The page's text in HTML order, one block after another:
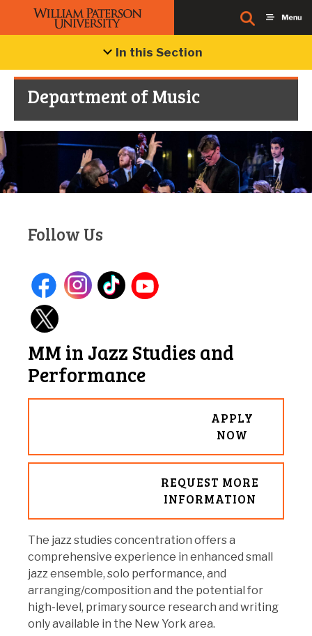
In this Section
Department of Music
Follow Us
MM in Jazz Studies and
Performance
APPLY
NOW
REQUEST MORE
INFORMATION
The jazz studies concentration offers a
comprehensive experience in enhanced small
jazz ensemble, solo performance, and
arranging/composition and the potential for
high-level, primary source research and writing
only available in the New York area.